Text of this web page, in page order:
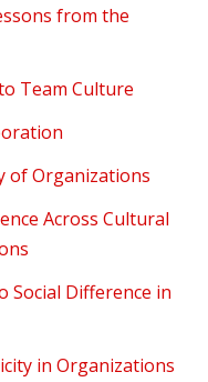
from the
Team Culture
of Organizations
Across Cultural
Social Difference in
in Organizations